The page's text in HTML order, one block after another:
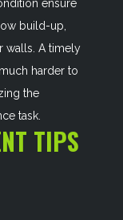
ensure
build-up,
walls. A timely
harder to
the
task.
TIPS